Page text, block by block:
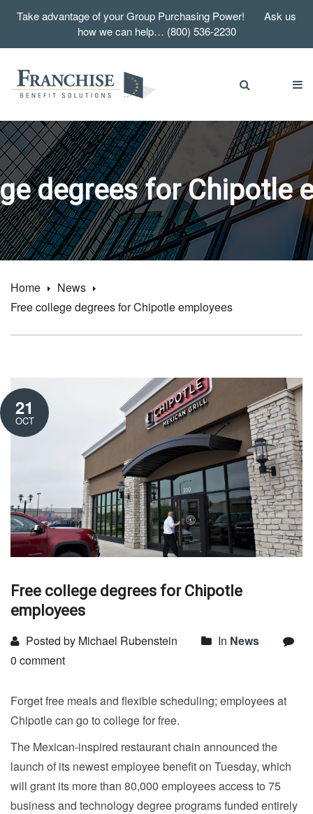
Take advantage of your Group Purchasing Power! Ask us
how we can help… (800) 536-2230
degrees for Chipotle
Home
News
Free college degrees for Chipotle employees
21
OCT
Free college degrees for Chipotle
employees
Posted by Michael Rubenstein In News
0 comment
Forget free meals and flexible scheduling; employees at
Chipotle can go to college for free.
The Mexican-inspired restaurant chain announced the
launch of its newest employee benefit on Tuesday, which
will grant its more than 80,000 employees access to 75
business and technology degree programs funded entirely